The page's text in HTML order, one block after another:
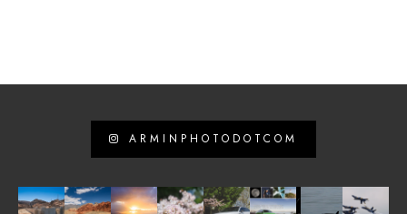
ARMINPHOTODOTCOM